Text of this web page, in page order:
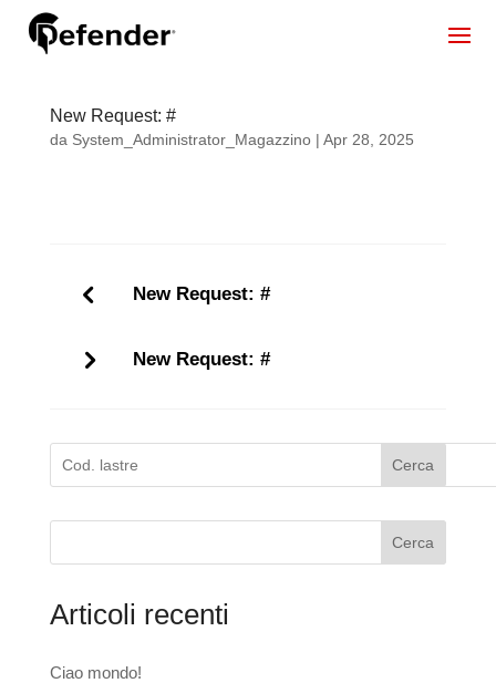
New Request: #
da System_Administrator_Magazzino| Apr 28, 2025
New Request: #
New Request: #
Cerca
Cerca
Articoli recenti
Ciao mondo!